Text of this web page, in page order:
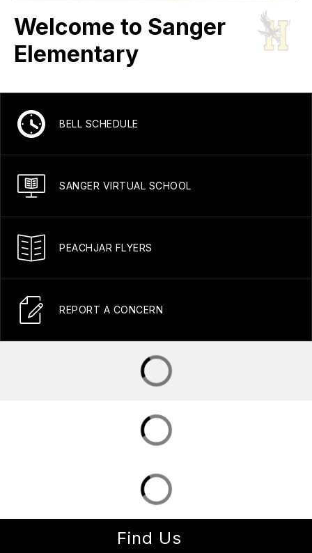
Welcome to Sanger
Elementary
BELL SCHEDULE
SANGER VIRTUAL SCHOOL
PEACHJAR FLYERS
REPORT A CONCERN
Find Us